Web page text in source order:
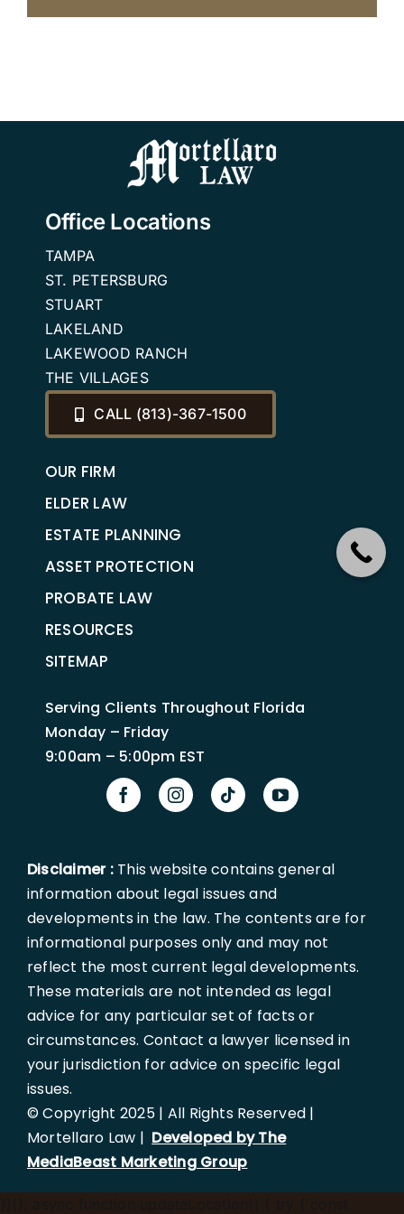
Office Locations
TAMPA
ST. PETERSBURG
STUART
LAKELAND
LAKEWOOD RANCH
THE VILLAGES
CALL (813)-367-1500
OUR FIRM
ELDER LAW
ESTATE PLANNING
ASSET PROTECTION
PROBATE LAW
RESOURCES
SITEMAP
Serving Clients Throughout Florida
Monday – Friday
9:00am – 5:00pm EST
Disclaimer :This website contains general
information about legal issues and
developments in the law. The contents are for
informational purposes only and may not
reflect the most current legal developments.
These materials are not intended as legal
advice for any particular set of facts or
circumstances. Contact a lawyer licensed in
your jurisdiction for advice on specific legal
issues.
© Copyright 2025 | All Rights Reserved |
Mortellaro Law | Developed by The
MediaBeast Marketing Group